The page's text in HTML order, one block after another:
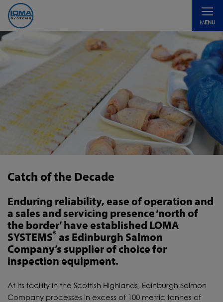
MENU
Toggle
Catch of the Decade
Enduring reliability, ease of operation and
a sales and servicing presence ‘north of
the border’ have established LOMA
SYSTEMS® as Edinburgh Salmon
Company’s supplier of choice for
inspection equipment.
At its facility in the Scottish Highlands, Edinburgh Salmon
Company processes in excess of 100 metric tonnes of